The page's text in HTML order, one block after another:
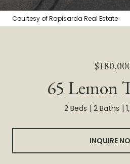
Courtesy of Rapisarda Real Estate
65 Lemon
2 Beds 2 Baths
INQUIRE